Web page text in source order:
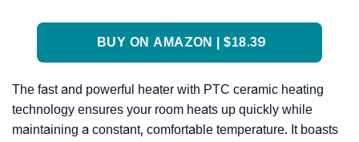
BUY ON AMAZON | $18.39
The fast and powerful heater with PTC ceramic heating
technology ensures your room heats up quickly while
maintaining a constant, comfortable temperature. It boasts